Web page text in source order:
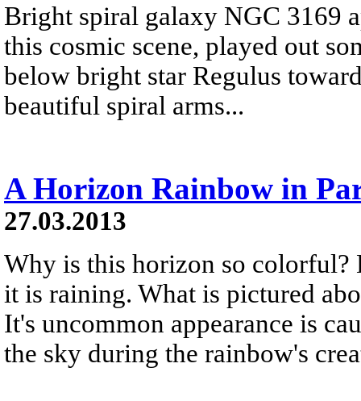
Bright spiral galaxy NGC 3169
this cosmic scene, played out
below bright star Regulus
beautiful spiral arms...
A Horizon Rainbow in
27.03.2013
Why is this horizon so colorful?
it is raining. What is pictured
It's uncommon appearance is
the sky during the rainbow's